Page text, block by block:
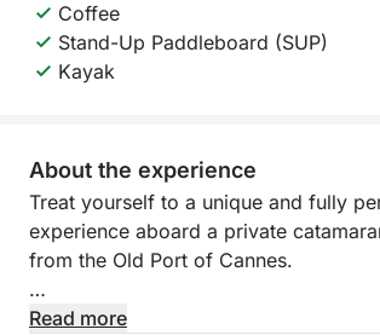
Coffee
Stand-Up Paddleboard (SUP)
Kayak
About the experience
Treat yourself to a unique and fully
experience aboard a private
from the Old Port of Cannes.
Each outing is tailor-made to your
Read more